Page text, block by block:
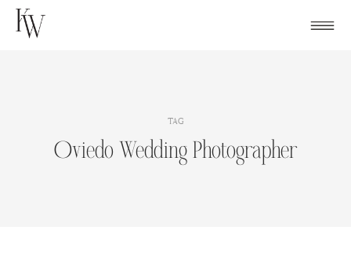
Skip
TAG
Oviedo Wedding Photographer